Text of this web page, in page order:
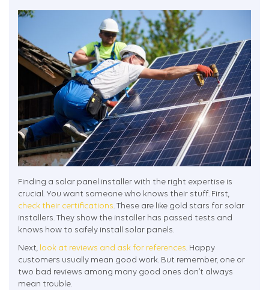
Finding a solar panel installer with the right expertise is
crucial. You want someone who knows their stuff. First,
check their certifications. These are like gold stars for solar
installers. They show the installer has passed tests and
knows how to safely install solar panels.
Next, look at reviews and ask for references. Happy
customers usually mean good work. But remember, one or
two bad reviews among many good ones don’t always
mean trouble.